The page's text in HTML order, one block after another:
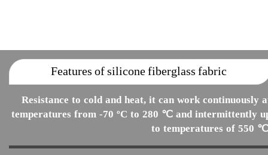
Resistance to cold and heat, it can work continuously
temperatures from -70 ºC to 280 ℃ and intermittently
to temperatures of 550
Features of silicone fiberglass fabric